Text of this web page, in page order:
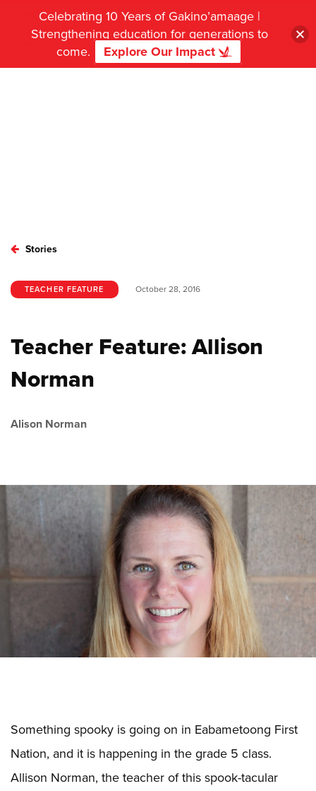
Stories
TEACHER FEATURE October 28, 2016
Teacher Feature: Allison
Norman
Alison Norman
Something spooky is going on in Eabametoong First
Nation, and it is happening in the grade 5 class.
Allison Norman, the teacher of this spook-tacular
Celebrating 10 Years of Gakino’amaage |
Strengthening education for generations to
come.
Explore Our Impact